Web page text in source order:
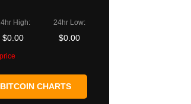
High:
$0.00
24hr Low:
$0.00
CHARTS